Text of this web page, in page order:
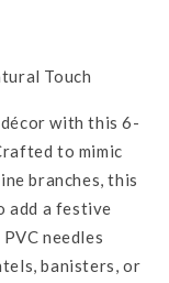
Touch
with this 6-
to mimic
branches, this
add a festive
needles
banisters, or